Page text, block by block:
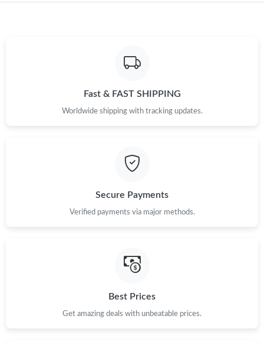
Fast & FAST SHIPPING
Worldwide shipping with tracking updates.
Secure Payments
Verified payments via major methods.
Best Prices
Get amazing deals with unbeatable prices.